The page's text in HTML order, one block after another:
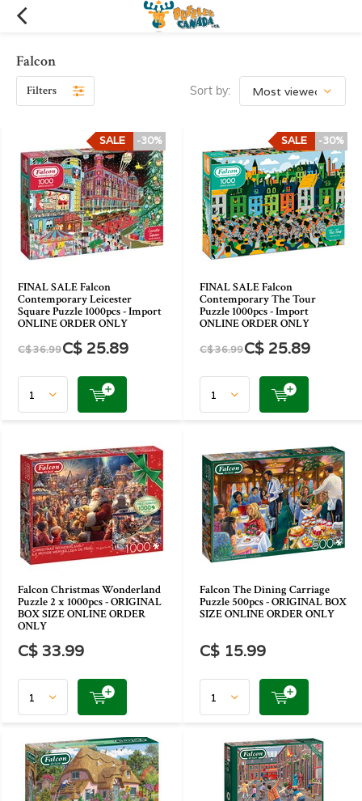
Falcon
Filters Sort by:
FINAL SALE Falcon
Contemporary Leicester
Square Puzzle 1000pcs - Import
ONLINE ORDER ONLY
-30%
SALE
C$ 36.99C$ 25.89
FINAL SALE Falcon
Contemporary The Tour
Puzzle 1000pcs - Import
ONLINE ORDER ONLY
-30%
SALE
C$ 36.99C$ 25.89
Falcon Christmas Wonderland
Puzzle 2 x 1000pcs - ORIGINAL
BOX SIZE ONLINE ORDER
ONLY
C$ 33.99
Falcon The Dining Carriage
Puzzle 500pcs - ORIGINAL BOX
SIZE ONLINE ORDER ONLY
C$ 15.99